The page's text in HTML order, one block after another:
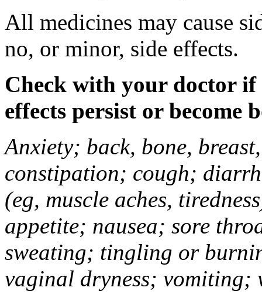
All medicines may cause
no, or minor, side effects.
Check with your doctor if
effects persist or become
Anxiety; back, bone,
constipation; cough;
(eg, muscle aches,
appetite; nausea; sore
sweating; tingling or
vaginal dryness; vomiting;